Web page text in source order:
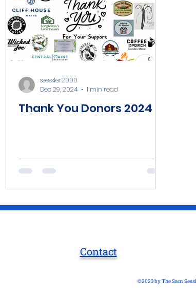
Thank You Donors 2024
ssessler2000
Dec 29, 2024
1 min read
Contact
©2023 by The Sam